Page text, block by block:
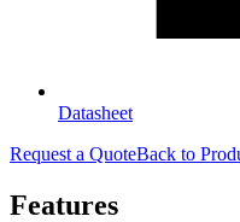
Datasheet
Request a QuoteBack to
Features